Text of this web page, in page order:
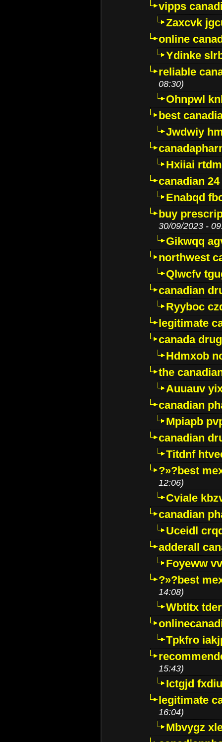
vipps
Zaxcvk
online
Ydinke
reliable
08:30)
Ohnpwl
best
Jwdwiy
Hxiiai
canadian
Enabqd
buy
30/09/2023 -
Gikwqq
northwest
Qlwcfv
canadian
Ryyboc
legitimate
canada
Hdmxob
the
Auuauv
canadian
Mpiapb
canadian
Titdnf
?»?best
12:06)
Cviale
canadian
Uceidl
adderall
Foyeww
?»?best
14:08)
Wbtltx
Tpkfro
15:43)
Ictgjd
legitimate
16:04)
Mbvygz